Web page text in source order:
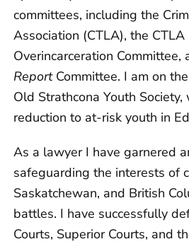
committees, including the
Association (CTLA), the
Overincarceration Committee,
ReportCommittee. I am on
Old Strathcona Youth
reduction to at-risk youth in
As a lawyer I have garnered
safeguarding the interests of
Saskatchewan, and British
battles. I have successfully
Courts, Superior Courts, and